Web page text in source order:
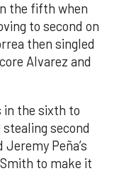
the fifth when
to second on
then singled
Alvarez and
in the sixth to
second
Peña’s
to make it